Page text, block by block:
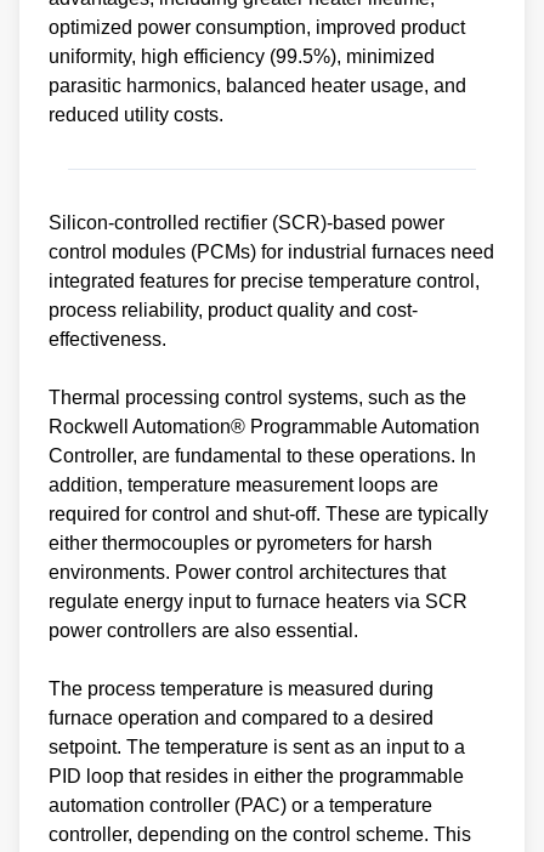
optimized power consumption, improved product
uniformity, high efficiency (99.5%), minimized
parasitic harmonics, balanced heater usage, and
reduced utility costs.
Silicon-controlled rectifier (SCR)-based power
control modules (PCMs) for industrial furnaces need
integrated features for precise temperature control,
process reliability, product quality and cost-
effectiveness.
Thermal processing control systems, such as the
Rockwell Automation® Programmable Automation
Controller, are fundamental to these operations. In
addition, temperature measurement loops are
required for control and shut-off. These are typically
either thermocouples or pyrometers for harsh
environments. Power control architectures that
regulate energy input to furnace heaters via SCR
power controllers are also essential.
The process temperature is measured during
furnace operation and compared to a desired
setpoint. The temperature is sent as an input to a
PID loop that resides in either the programmable
automation controller (PAC) or a temperature
controller, depending on the control scheme. This